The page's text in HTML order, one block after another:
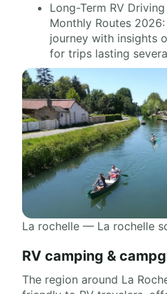
Long-Term RV
Monthly Routes
journey with insights
for trips lasting
La rochelle — La rochelle
RV camping &
The region around La